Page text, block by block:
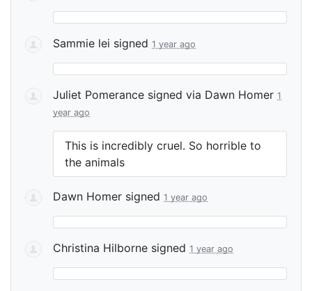
Sammie lei signed 1 year ago
Juliet Pomerance signed via Dawn Homer 1
year ago
This is incredibly cruel. So horrible to
the animals
Dawn Homer signed 1 year ago
Christina Hilborne signed 1 year ago